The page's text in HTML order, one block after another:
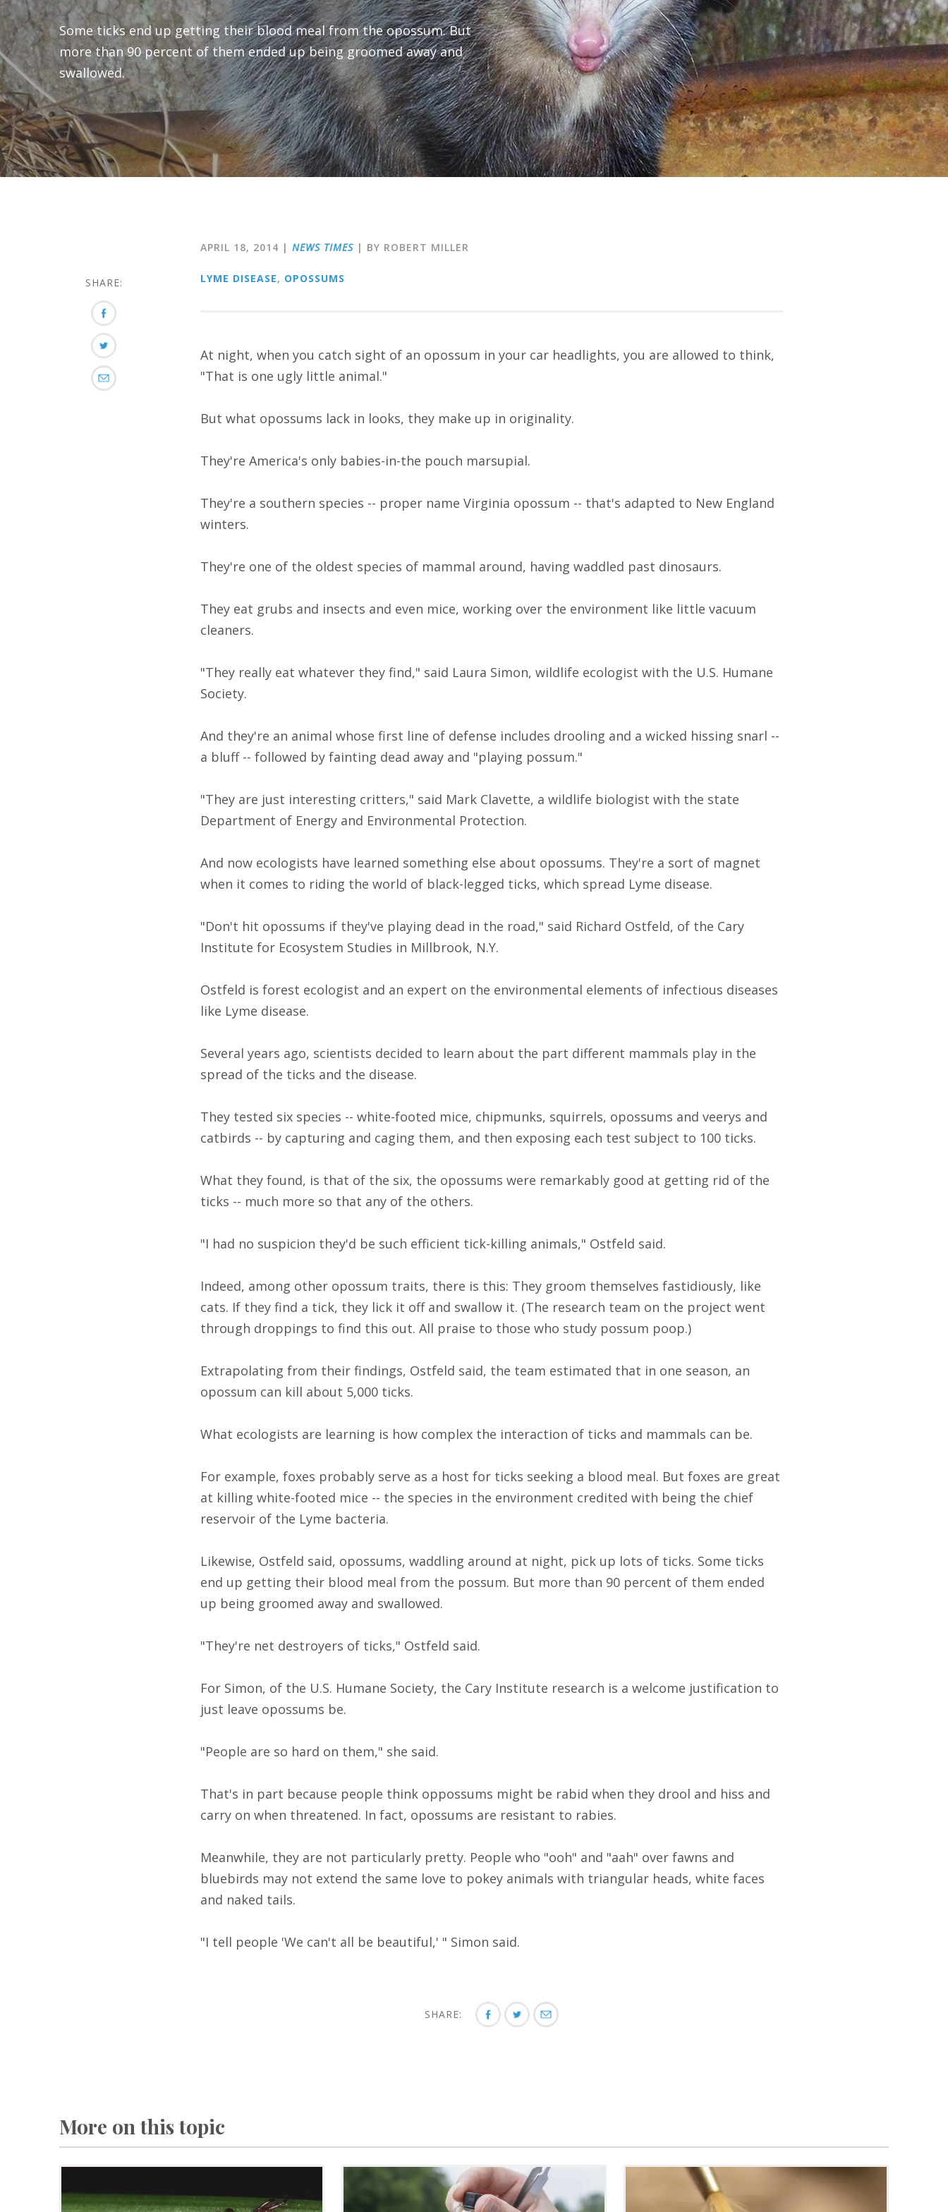
Some ticks end up getting their blood meal from the opossum. But
more than 90 percent of them ended up being groomed away and
swallowed.
SHARE:
APRIL 18, 2014 | NEWS TIMES | BY ROBERT MILLER
LYME DISEASE, OPOSSUMS
At night, when you catch sight of an opossum in your car headlights, you are allowed to think,
"That is one ugly little animal."
But what opossums lack in looks, they make up in originality.
They're America's only babies-in-the pouch marsupial.
They're a southern species -- proper name Virginia opossum -- that's adapted to New England
winters.
They're one of the oldest species of mammal around, having waddled past dinosaurs.
They eat grubs and insects and even mice, working over the environment like little vacuum
cleaners.
"They really eat whatever they find," said Laura Simon, wildlife ecologist with the U.S. Humane
Society.
And they're an animal whose first line of defense includes drooling and a wicked hissing snarl --
a bluff -- followed by fainting dead away and "playing possum."
"They are just interesting critters," said Mark Clavette, a wildlife biologist with the state
Department of Energy and Environmental Protection.
And now ecologists have learned something else about opossums. They're a sort of magnet
when it comes to riding the world of black-legged ticks, which spread Lyme disease.
"Don't hit opossums if they've playing dead in the road," said Richard Ostfeld, of the Cary
Institute for Ecosystem Studies in Millbrook, N.Y.
Ostfeld is forest ecologist and an expert on the environmental elements of infectious diseases
like Lyme disease.
Several years ago, scientists decided to learn about the part different mammals play in the
spread of the ticks and the disease.
They tested six species -- white-footed mice, chipmunks, squirrels, opossums and veerys and
catbirds -- by capturing and caging them, and then exposing each test subject to 100 ticks.
What they found, is that of the six, the opossums were remarkably good at getting rid of the
ticks -- much more so that any of the others.
"I had no suspicion they'd be such efficient tick-killing animals," Ostfeld said.
Indeed, among other opossum traits, there is this: They groom themselves fastidiously, like
cats. If they find a tick, they lick it off and swallow it. (The research team on the project went
through droppings to find this out. All praise to those who study possum poop.)
Extrapolating from their findings, Ostfeld said, the team estimated that in one season, an
opossum can kill about 5,000 ticks.
What ecologists are learning is how complex the interaction of ticks and mammals can be.
For example, foxes probably serve as a host for ticks seeking a blood meal. But foxes are great
at killing white-footed mice -- the species in the environment credited with being the chief
reservoir of the Lyme bacteria.
Likewise, Ostfeld said, opossums, waddling around at night, pick up lots of ticks. Some ticks
end up getting their blood meal from the possum. But more than 90 percent of them ended
up being groomed away and swallowed.
"They're net destroyers of ticks," Ostfeld said.
For Simon, of the U.S. Humane Society, the Cary Institute research is a welcome justification to
just leave opossums be.
"People are so hard on them," she said.
That's in part because people think oppossums might be rabid when they drool and hiss and
carry on when threatened. In fact, opossums are resistant to rabies.
Meanwhile, they are not particularly pretty. People who "ooh" and "aah" over fawns and
bluebirds may not extend the same love to pokey animals with triangular heads, white faces
and naked tails.
"I tell people 'We can't all be beautiful,' " Simon said.
SHARE:
More on this topic